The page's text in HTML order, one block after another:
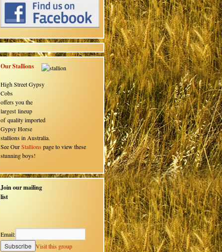
Our Stallions
High Street Gypsy
Cobs
offers you the
largest lineup
of quality imported
Gypsy Horse
stallions in Australia.
See OurStallions page to view these
stunning boys!
Join our mailing
list
Email:
Visit this group